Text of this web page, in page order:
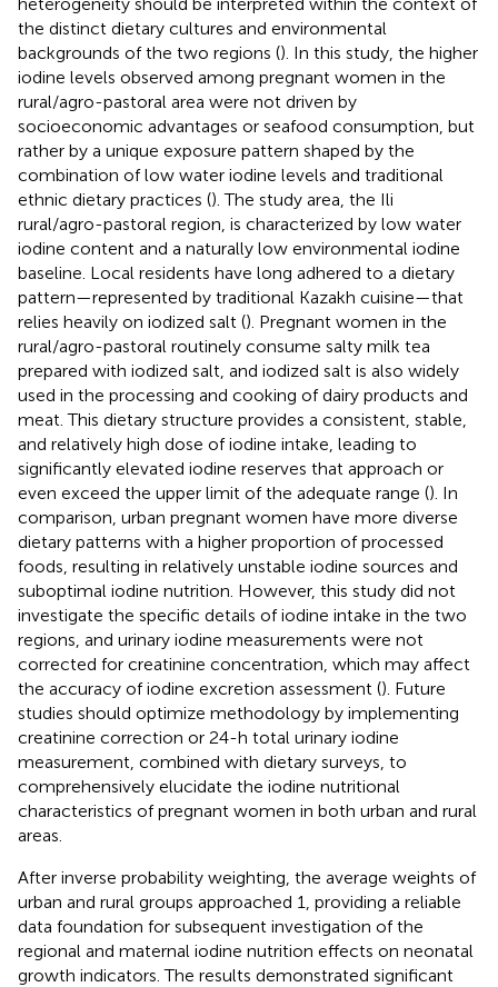
the distinct dietary cultures and environmental
backgrounds of the two regions (). In this study, the higher
iodine levels observed among pregnant women in the
rural/agro-pastoral area were not driven by
socioeconomic advantages or seafood consumption, but
rather by a unique exposure pattern shaped by the
combination of low water iodine levels and traditional
ethnic dietary practices (). The study area, the Ili
rural/agro-pastoral region, is characterized by low water
iodine content and a naturally low environmental iodine
baseline. Local residents have long adhered to a dietary
pattern—represented by traditional Kazakh cuisine—that
relies heavily on iodized salt (). Pregnant women in the
rural/agro-pastoral routinely consume salty milk tea
prepared with iodized salt, and iodized salt is also widely
used in the processing and cooking of dairy products and
meat. This dietary structure provides a consistent, stable,
and relatively high dose of iodine intake, leading to
significantly elevated iodine reserves that approach or
even exceed the upper limit of the adequate range (). In
comparison, urban pregnant women have more diverse
dietary patterns with a higher proportion of processed
foods, resulting in relatively unstable iodine sources and
suboptimal iodine nutrition. However, this study did not
investigate the specific details of iodine intake in the two
regions, and urinary iodine measurements were not
corrected for creatinine concentration, which may affect
the accuracy of iodine excretion assessment (). Future
studies should optimize methodology by implementing
creatinine correction or 24-h total urinary iodine
measurement, combined with dietary surveys, to
comprehensively elucidate the iodine nutritional
characteristics of pregnant women in both urban and rural
areas.
After inverse probability weighting, the average weights of
urban and rural groups approached 1, providing a reliable
data foundation for subsequent investigation of the
regional and maternal iodine nutrition effects on neonatal
growth indicators. The results demonstrated significant